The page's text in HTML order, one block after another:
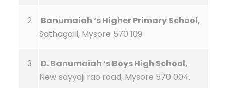
2
Banumaiah ‘s Higher Primary School,
Sathagalli, Mysore 570 109.
3
D. Banumaiah ‘s Boys High School,
New sayyaji rao road, Mysore 570 004.